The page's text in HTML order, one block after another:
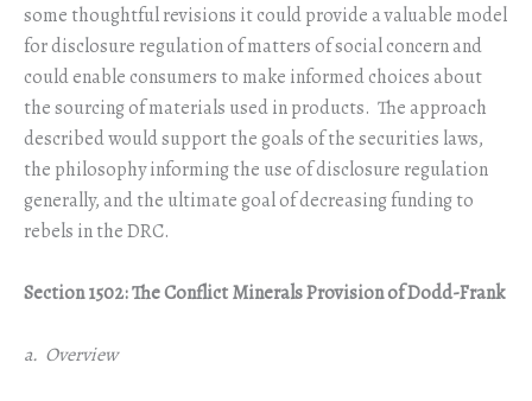
some thoughtful revisions it could provide a valuable model
for disclosure regulation of matters of social concern and
could enable consumers to make informed choices about
the sourcing of materials used in products. The approach
described would support the goals of the securities laws,
the philosophy informing the use of disclosure regulation
generally, and the ultimate goal of decreasing funding to
rebels in the DRC.
Section 1502: The Conflict Minerals Provision of Dodd-Frank
a. Overview